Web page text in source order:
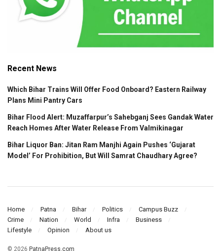
Recent News
Which Bihar Trains Will Offer Food Onboard? Eastern Railway
Plans Mini Pantry Cars
Bihar Flood Alert: Muzaffarpur’s Sahebganj Sees Gandak Water
Reach Homes After Water Release From Valmikinagar
Bihar Liquor Ban: Jitan Ram Manjhi Again Pushes ‘Gujarat
Model’ For Prohibition, But Will Samrat Chaudhary Agree?
Home Patna Bihar Politics
Campus Buzz
Crime
Nation World Infra
Business
Lifestyle
Opinion About us
© 2026 PatnaPress.com